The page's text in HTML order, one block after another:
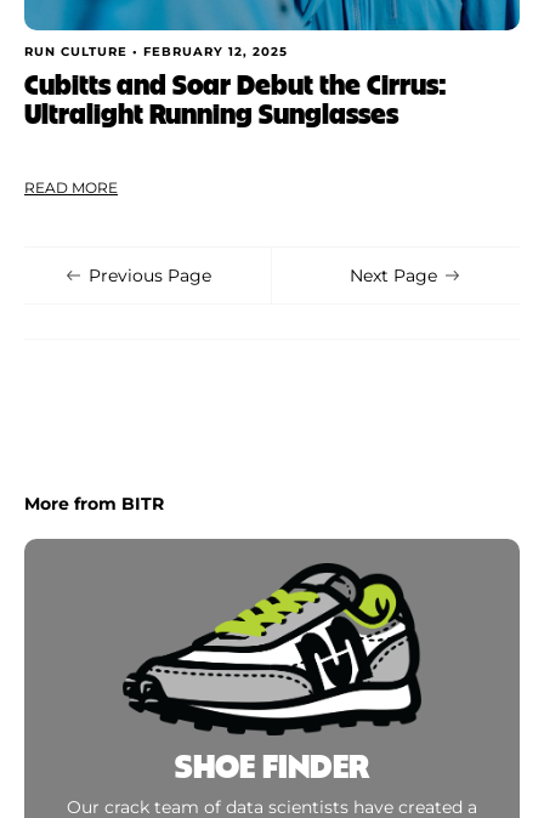
RUN CULTURE • FEBRUARY 12, 2025
Cubitts and Soar Debut the Cirrus:
Ultralight Running Sunglasses
READ MORE
Previous Page Next Page
More from BITR
SHOE FINDER
Our crack team of data scientists have created a